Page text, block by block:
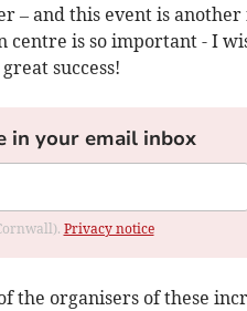
– and this event is
is so important - I
success!
in your email inbox
Privacy notice
the organisers of these